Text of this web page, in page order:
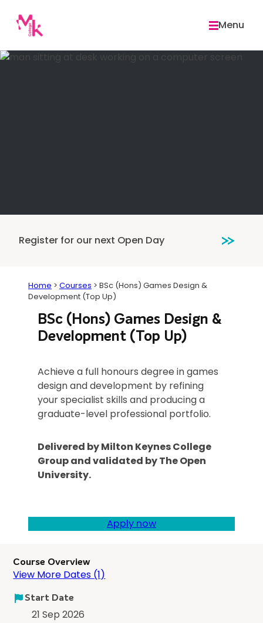
content
Menu
Register for our next Open Day
Home > Courses > BSc (Hons) Games Design &
Development (Top Up)
BSc (Hons) Games Design &
Development (Top Up)
Achieve a full honours degree in games
design and development by refining
your specialist skills and producing a
graduate-level professional portfolio.
Delivered by Milton Keynes College
Group and validated by The Open
University.
Apply now
Course Overview
View More Dates (1)
Start Date
21 Sep 2026